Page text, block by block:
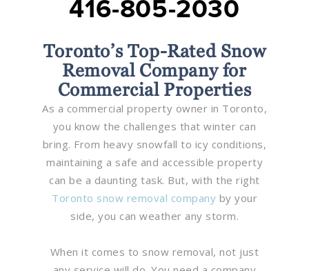
416-805-2030
Toronto’s Top-Rated Snow
Removal Company for
Commercial Properties
As a commercial property owner in Toronto,
you know the challenges that winter can
bring. From heavy snowfall to icy conditions,
maintaining a safe and accessible property
can be a daunting task. But, with the right
Toronto snow removal company by your
side, you can weather any storm.
When it comes to snow removal, not just